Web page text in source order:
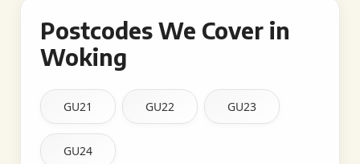
Postcodes We Cover in
Woking
GU21 GU22 GU23
GU24